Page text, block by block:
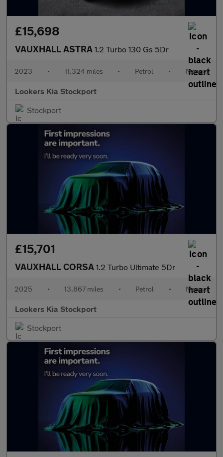
£15,698
VAUXHALL ASTRA 1.2 Turbo 130 Gs 5Dr
2023 • 11,324 miles • Petrol • Manual
Lookers Kia Stockport
Stockport
£15,701
VAUXHALL CORSA 1.2 Turbo Ultimate 5Dr
2025 • 13,867 miles • Petrol • Manual
Lookers Kia Stockport
Stockport